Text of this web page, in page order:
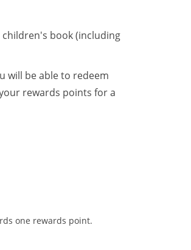
children's book (including
will be able to redeem
rewards points for a
one rewards point.